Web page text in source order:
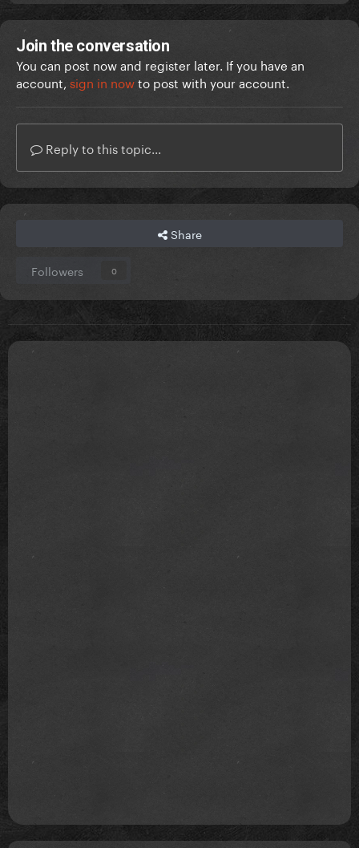
Join the conversation
You can post now and register later. If you have an
account, sign in nowto post with your account.
Reply to this topic...
Share
Followers 0